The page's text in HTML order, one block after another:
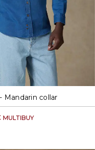
L XL XXL
Mandarin collar
MULTIBUY